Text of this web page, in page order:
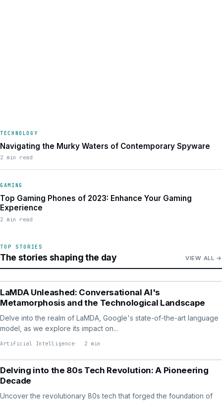
TECHNOLOGY
Navigating the Murky Waters of Contemporary Spyware
2 min read
GAMING
Top Gaming Phones of 2023: Enhance Your Gaming
Experience
2 min read
TOP STORIES
The stories shaping the day VIEW ALL
LaMDA Unleashed: Conversational AI's
Metamorphosis and the Technological Landscape
Delve into the realm of LaMDA, Google's state-of-the-art language
model, as we explore its impact on...
Artificial Intelligence 2 min
Delving into the 80s Tech Revolution: A Pioneering
Decade
Uncover the revolutionary 80s tech that forged the foundation of